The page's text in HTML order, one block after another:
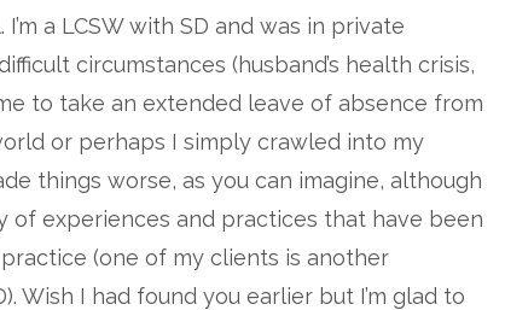
a LCSW with SD and was in private
circumstances (husband’s health crisis,
to take an extended leave of absence from
or perhaps I simply crawled into my
things worse, as you can imagine, although
of experiences and practices that have been
(one of my clients is another
Wish I had found you earlier but I’m glad to